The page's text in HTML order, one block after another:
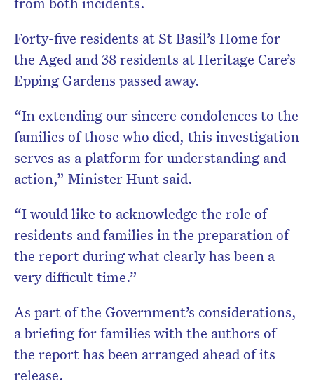
Forty-five residents at St Basil’s Home for
the Aged and 38 residents at Heritage Care’s
Epping Gardens passed away.
“In extending our sincere condolences to the
families of those who died, this investigation
serves as a platform for understanding and
action,” Minister Hunt said.
“I would like to acknowledge the role of
residents and families in the preparation of
the report during what clearly has been a
very difficult time.”
As part of the Government’s considerations,
a briefing for families with the authors of
the report has been arranged ahead of its
release.